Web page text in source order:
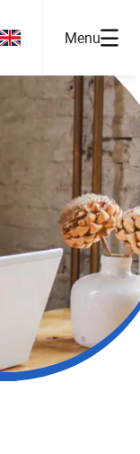
Menu